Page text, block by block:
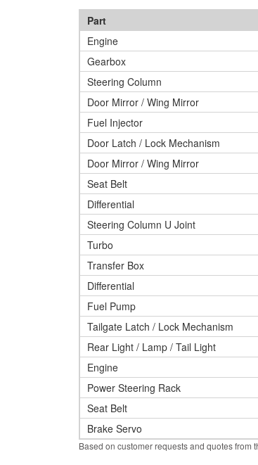
Part
Engine
Gearbox
Steering Column
Door Mirror / Wing Mirror
Fuel Injector
Door Latch / Lock Mechanism
Door Mirror / Wing Mirror
Seat Belt
Differential
Steering Column U Joint
Turbo
Transfer Box
Differential
Fuel Pump
Tailgate Latch / Lock Mechanism
Rear Light / Lamp / Tail Light
Engine
Power Steering Rack
Seat Belt
Brake Servo
Based on customer requests and quotes from